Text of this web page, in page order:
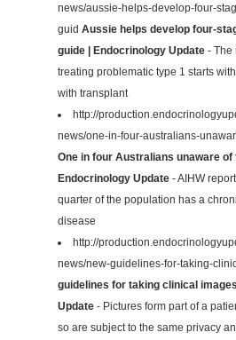
news/aussie-helps-develop-four-
guid Aussie helps develop four-
guide | Endocrinology Update - The
treating problematic type 1 starts
with transplant
http://
news/one-in-four-australians-
One in four Australians unaware of
Endocrinology Update - AIHW
quarter of the population has a
disease
http://
news/new-guidelines-for-taking-
guidelines for taking clinical
Update - Pictures form part of a
so are subject to the same privacy